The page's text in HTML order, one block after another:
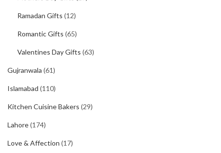
Ramadan Gifts (12)
Romantic Gifts (65)
Valentines Day Gifts (63)
Gujranwala (61)
Islamabad (110)
Kitchen Cuisine Bakers (29)
Lahore(174)
Love & Affection (17)